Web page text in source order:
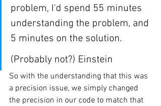
problem, I'd spend 55 minutes
understanding the problem, and
5 minutes on the solution.
(Probably not?) Einstein
So with the understanding that this was
a precision issue, we simply changed
the precision in our code to match that